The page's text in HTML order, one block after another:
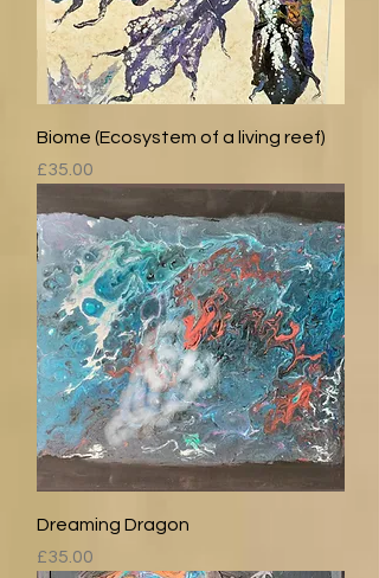
Biome (Ecosystem of a living reef)
Price
£35.00
Dreaming Dragon
Price
£35.00